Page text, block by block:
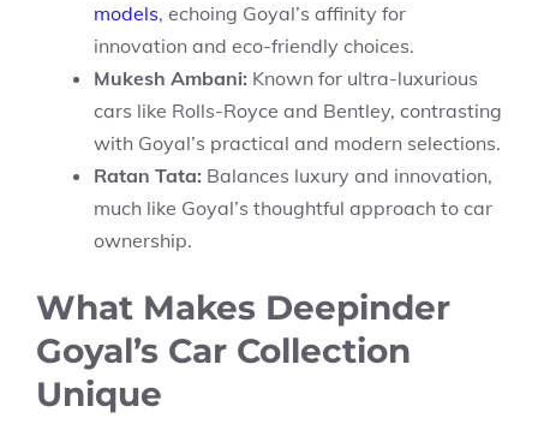
models, echoing Goyal’s affinity for
innovation and eco-friendly choices.
Mukesh Ambani: Known for ultra-luxurious
cars like Rolls-Royce and Bentley, contrasting
with Goyal’s practical and modern selections.
Ratan Tata: Balances luxury and innovation,
much like Goyal’s thoughtful approach to car
ownership.
What Makes Deepinder
Goyal’s Car Collection
Unique